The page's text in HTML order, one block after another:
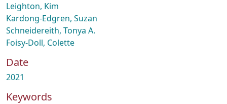
Leighton, Kim
Kardong-Edgren, Suzan
Schneidereith, Tonya A.
Foisy-Doll, Colette
Date
2021
Keywords